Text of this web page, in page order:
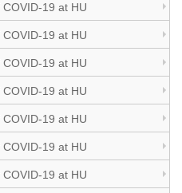
19 at HU
19 at HU
19 at HU
19 at HU
19 at HU
19 at HU
19 at HU